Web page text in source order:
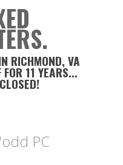
RICHMOND, VA
11 YEARS...
PC